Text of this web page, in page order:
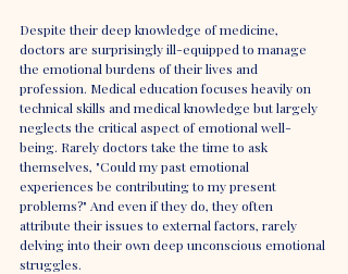
Despite their deep knowledge of medicine,
doctors are surprisingly ill-equipped to manage
the emotional burdens of their lives and
profession. Medical education focuses heavily on
technical skills and medical knowledge but largely
neglects the critical aspect of emotional well-
being. Rarely doctors take the time to ask
themselves, "Could my past emotional
experiences be contributing to my present
problems?" And even if they do, they often
attribute their issues to external factors, rarely
delving into their own deep unconscious emotional
struggles.